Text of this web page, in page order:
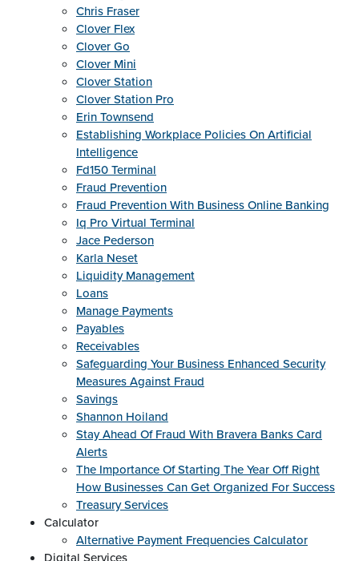
Chris Fraser
Clover Flex
Clover Go
Clover Mini
Clover Station
Clover Station Pro
Erin Townsend
Establishing Workplace Policies On Artificial
Intelligence
Fd150 Terminal
Fraud Prevention
Fraud Prevention With Business Online Banking
Iq Pro Virtual Terminal
Jace Pederson
Karla Neset
Liquidity Management
Loans
Manage Payments
Payables
Receivables
Safeguarding Your Business Enhanced Security
Measures Against Fraud
Savings
Shannon Hoiland
Stay Ahead Of Fraud With Bravera Banks Card
Alerts
The Importance Of Starting The Year Off Right
How Businesses Can Get Organized For Success
Treasury Services
Calculator
Alternative Payment Frequencies Calculator